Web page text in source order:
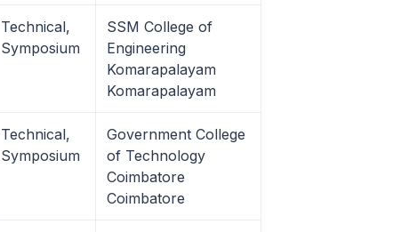
Technical,
Symposium
SSM College of
Engineering
Komarapalayam
Komarapalayam
Technical,
Symposium
Government College
of Technology
Coimbatore
Coimbatore